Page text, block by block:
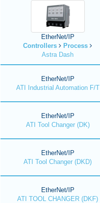
EtherNet/IP
Controllers
Process
Astra Dash
EtherNet/IP
ATI Industrial Automation F/T
EtherNet/IP
ATI Tool Changer (DK)
EtherNet/IP
ATI Tool Changer (DKD)
EtherNet/IP
ATI TOOL CHANGER (DKF)